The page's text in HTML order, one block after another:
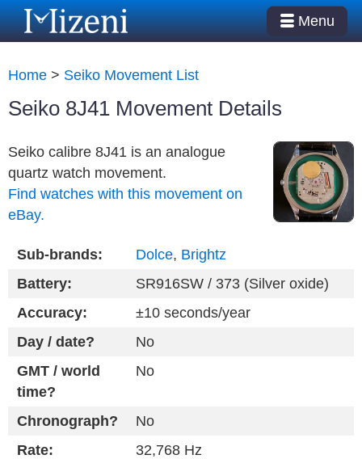
Menu
Home > Seiko Movement List
Seiko 8J41 Movement Details
Seiko calibre 8J41 is an analogue
quartz watch movement.
Find watches with this movement on
eBay.
Sub-brands: Dolce, Brightz
Battery:
SR916SW / 373 (Silver oxide)
Accuracy:
±10 seconds/year
Day / date?
No
GMT / world
time?
No
Chronograph?
No
Rate:
32,768 Hz